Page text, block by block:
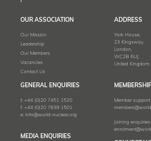
OUR ASSOCIATION
Our Mission
Leadership
Our Members
Vacancies
Contact Us
ADDRESS
York House,
23 Kingsway,
London,
WC2B 6UJ,
United Kingdom
GENERAL ENQUIRIES
t: +44 (0)20 7451 1520
f: +44 (0)20 7839 1501
e: info@world-nuclear.org
Member support
Joining enquiries
MEDIA ENQUIRIES